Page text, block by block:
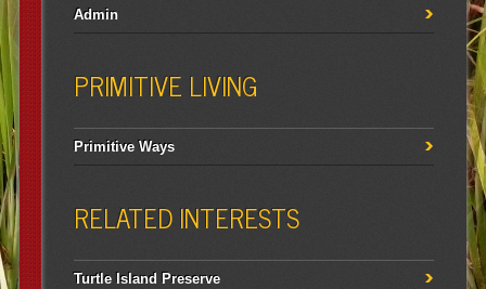
Admin
PRIMITIVE LIVING
Primitive Ways
RELATED INTERESTS
Turtle Island Preserve